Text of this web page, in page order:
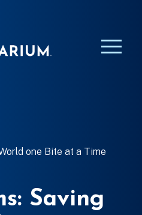
one Bite at a Time
Saving